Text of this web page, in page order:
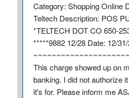
Category: Shopping Online
Teltech Description: POS
*TELTECH DOT CO 650-
*****9882 12/28 Date: 12/
This charge showed up on
banking. I did not authorize
it's for. Please inform me